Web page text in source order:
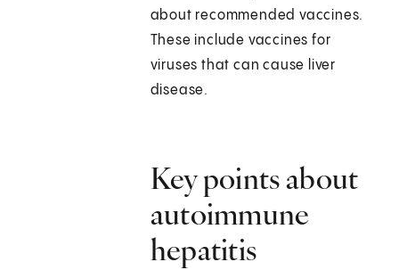
about recommended vaccines.
These include vaccines for
viruses that can cause liver
disease.
Key points about
autoimmune
hepatitis